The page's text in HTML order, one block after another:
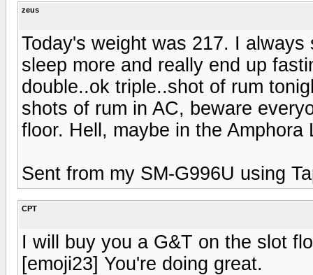
zeus
Today's weight was 217. I
sleep more and really end up
double..ok triple..shot of rum
shots of rum in AC, beware
floor. Hell, maybe in the
Sent from my SM-G996U using
CPT
I will buy you a G&T on the slot
[emoji23] You're doing great.